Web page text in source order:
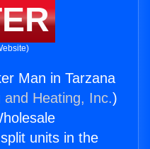
Man in Tarzana
and Heating, Inc.)
units in the